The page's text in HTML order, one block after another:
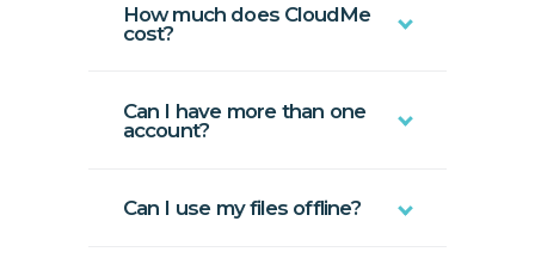
How much does CloudMe
cost?
Can I have more than one
account?
Can I use my files offline?